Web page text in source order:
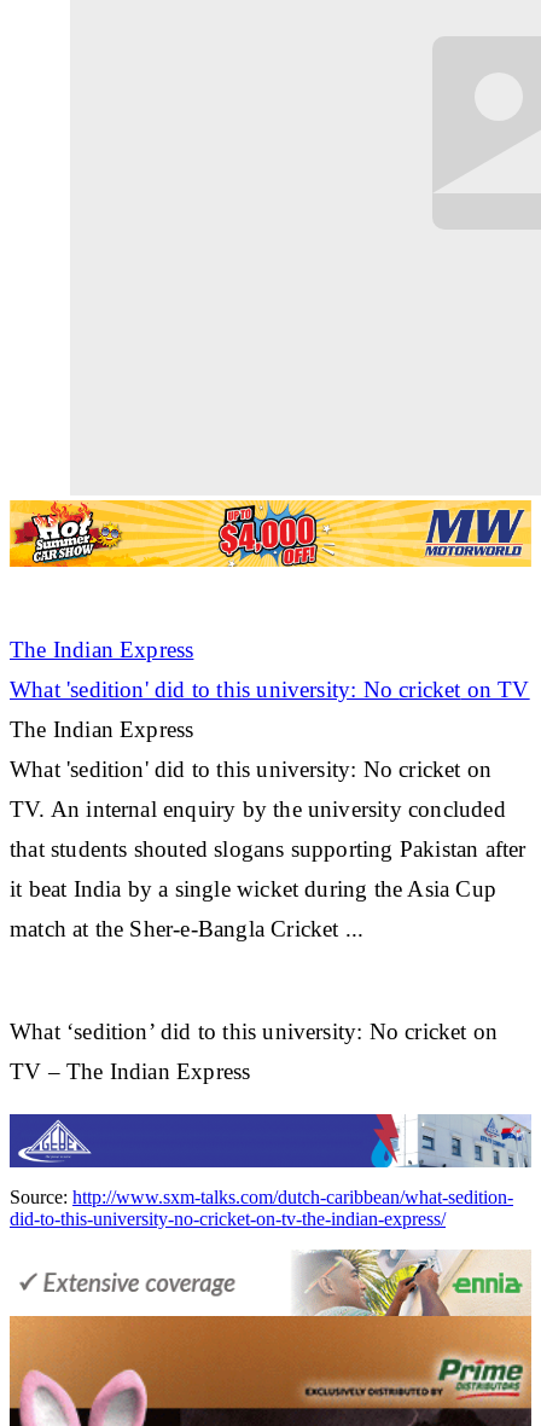
The Indian Express
What 'sedition' did to this university: Nocricket on TV
The Indian Express
What 'sedition' did to this university: Nocricket on
TV. An internal enquiry by the university concluded
that students shouted slogans supporting Pakistan after
it beat India by a single wicket during the Asia Cup
match at the Sher-e-BanglaCricket ...
What ‘sedition’ did to this university: No cricket on
TV – The Indian Express
Source: http://www.sxm-talks.com/dutch-caribbean/what-sedition-
did-to-this-university-no-cricket-on-tv-the-indian-express/